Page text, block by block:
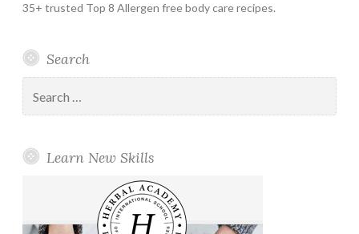
35+ trusted Top 8 Allergen free body care recipes.
Search
for:
Learn New Skills